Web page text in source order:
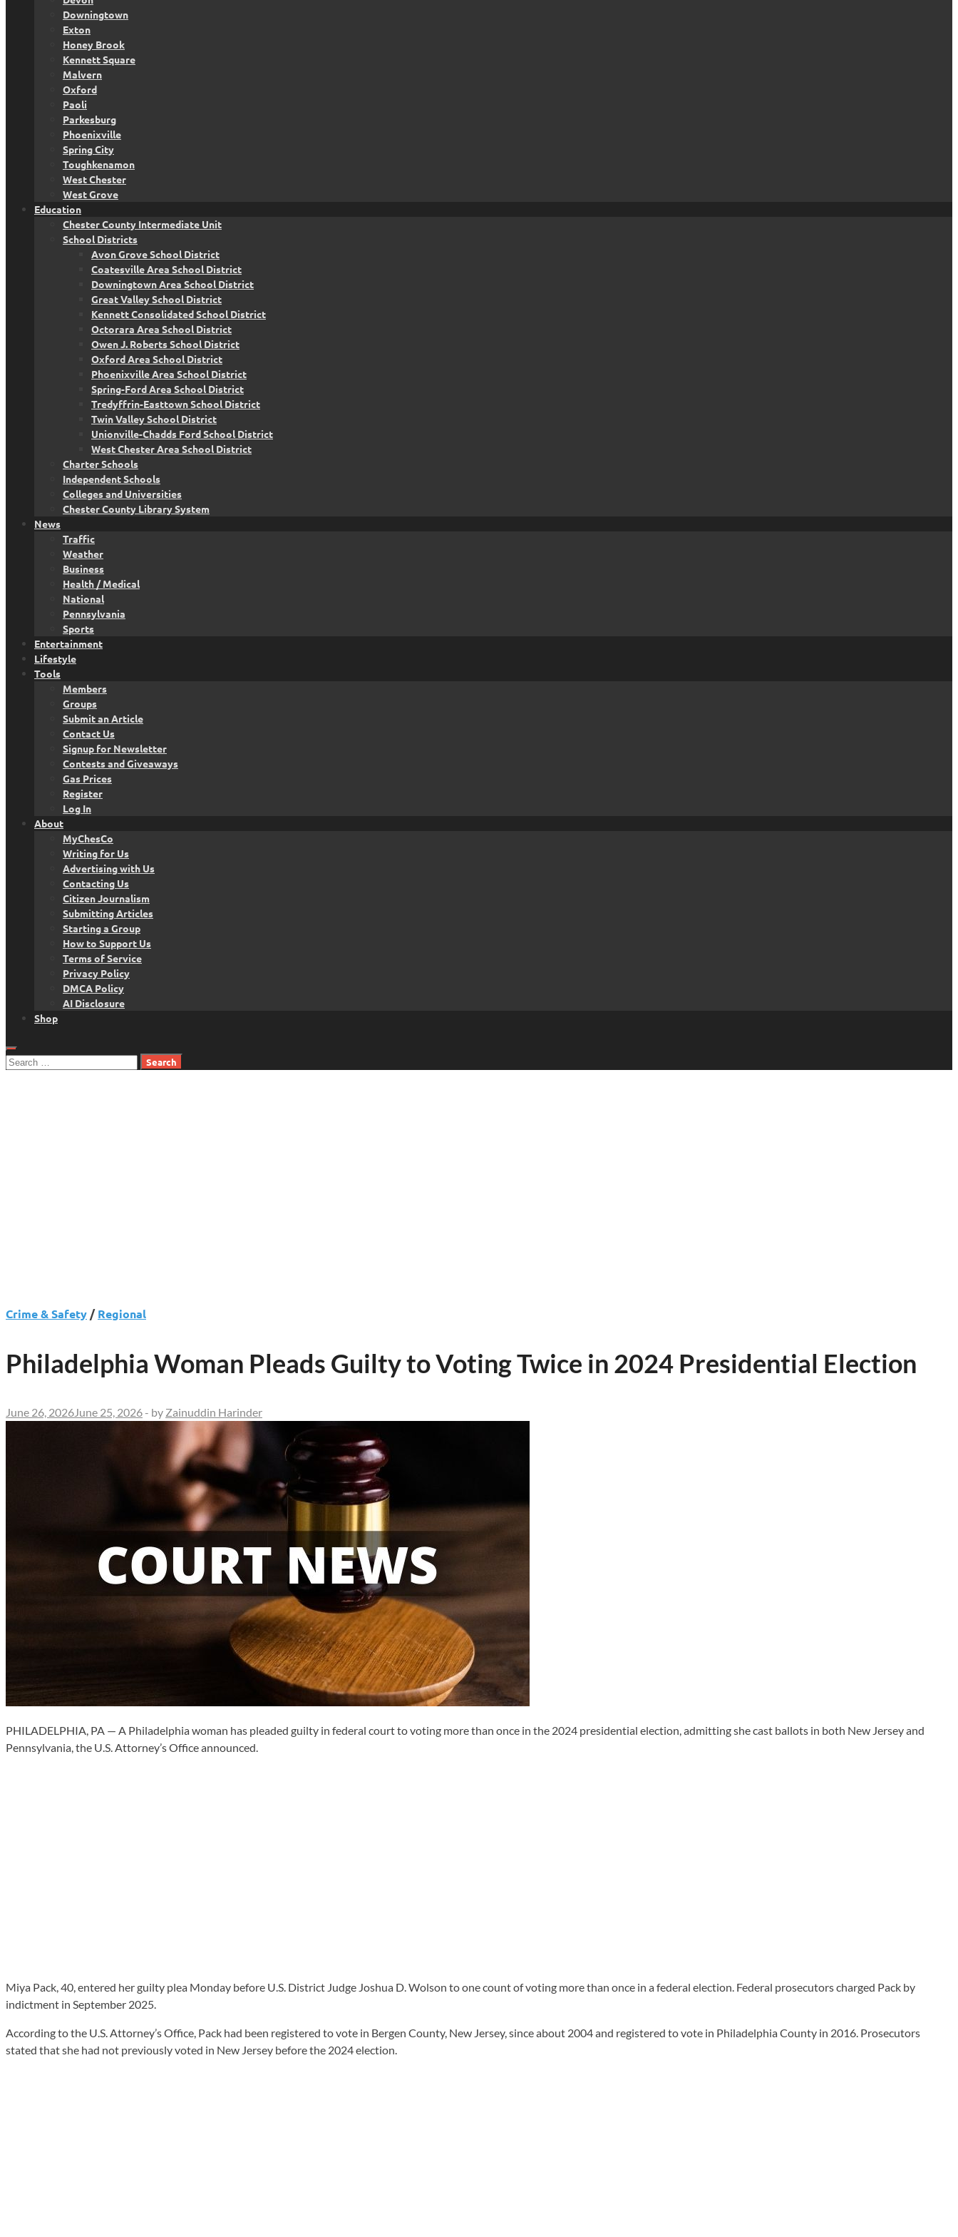
Downingtown
Exton
Honey Brook
Kennett Square
Malvern
Oxford
Paoli
Parkesburg
Phoenixville
Spring City
Toughkenamon
West Chester
West Grove
Education
Chester County Intermediate Unit
School Districts
Avon Grove School District
Coatesville Area School District
Downingtown Area School District
Great Valley School District
Kennett Consolidated School District
Octorara Area School District
Owen J. Roberts School District
Oxford Area School District
Phoenixville Area School District
Spring-Ford Area School District
Tredyffrin-Easttown School District
Twin Valley School District
Unionville-Chadds Ford School District
West Chester Area School District
Charter Schools
Independent Schools
Colleges and Universities
Chester County Library System
News
Traffic
Weather
Business
Health / Medical
National
Pennsylvania
Sports
Entertainment
Lifestyle
Tools
Members
Groups
Submit an Article
Contact Us
Signup for Newsletter
Contests and Giveaways
Gas Prices
Register
Log In
About
MyChesCo
Writing for Us
Advertising with Us
Contacting Us
Citizen Journalism
Submitting Articles
Starting a Group
How to Support Us
Terms of Service
Privacy Policy
DMCA Policy
AI Disclosure
Shop
Search
Crime & Safety /Regional
Philadelphia Woman Pleads Guilty to Voting Twice in 2024 Presidential Election
June 26, 2026 June 25, 2026 - by Zainuddin Harinder
PHILADELPHIA, PA — A Philadelphia woman has pleaded guilty in federal court to voting more than once in the 2024 presidential election, admitting she cast ballots in both New Jersey and
Pennsylvania, the U.S. Attorney’s Office announced.
Miya Pack, 40, entered her guilty plea Monday before U.S. District Judge Joshua D. Wolson to one count of voting more than once in a federal election. Federal prosecutors charged Pack by
indictment in September 2025.
According to the U.S. Attorney’s Office, Pack had been registered to vote in Bergen County, New Jersey, since about 2004 and registered to vote in Philadelphia County in 2016. Prosecutors
stated that she had not previously voted in New Jersey before the 2024 election.